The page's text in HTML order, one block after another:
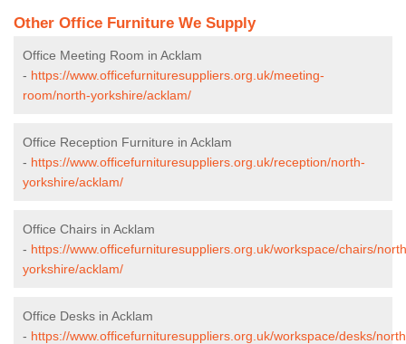
Other Office Furniture We Supply
Office Meeting Room in Acklam
- https://www.officefurnituresuppliers.org.uk/meeting-
room/north-yorkshire/acklam/
Office Reception Furniture in Acklam
- https://www.officefurnituresuppliers.org.uk/reception/north-
yorkshire/acklam/
Office Chairs in Acklam
- https://www.officefurnituresuppliers.org.uk/workspace/chairs/
yorkshire/acklam/
Office Desks in Acklam
- https://www.officefurnituresuppliers.org.uk/workspace/desks/